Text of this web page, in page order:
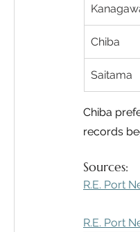
Chiba
Saitama
Chiba
records
Sources:
R.E. Port
R.E. Port